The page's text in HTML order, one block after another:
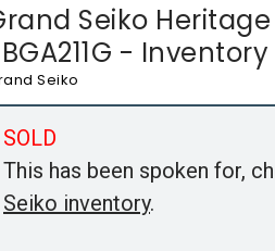
Seiko
-
Seiko
SOLD
This has been spoken for,
Seiko inventory.